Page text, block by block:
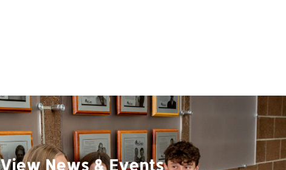
View News & Events